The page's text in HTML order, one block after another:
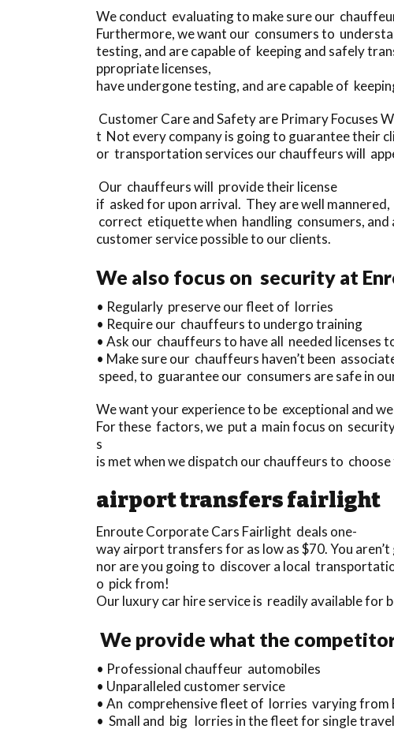
We conduct evaluating to make sure our
Furthermore, we want our consumers to
testing, and are capable of keeping and safely
ppropriate licenses,
have undergone testing, and are capable of
Customer Care and Safety are Primary Focuses
t Not every company is going to guarantee their
or transportation services our chauffeurs will
Our chauffeurs will provide their license
if asked for upon arrival. They are well
correct etiquette when handling consumers,
customer service possible to our clients.
We also focus on security at
• Regularly preserve our fleet of lorries
• Require our chauffeurs to undergo training
• Ask our chauffeurs to have all needed licenses
• Make sure our chauffeurs haven’t been
speed, to guarantee our consumers are safe in
We want your experience to be exceptional and
For these factors, we put a main focus on
s
is met when we dispatch our chauffeurs to
airport transfers fairlight
Enroute Corporate Cars Fairlight deals one-
way airport transfers for as low as $70. You
nor are you going to discover a local
o pick from!
Our luxury car hire service is readily available
We provide what the
• Professional chauffeur automobiles
• Unparalleled customer service
• An comprehensive fleet of lorries varying from
• Small and big lorries in the fleet for single